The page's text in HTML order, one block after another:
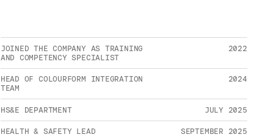
JOINED THE COMPANY AS TRAINING
AND COMPETENCY SPECIALIST
2022
HEAD OF COLOURFORM INTEGRATION
TEAM
2024
HS&E DEPARTMENT JULY 2025
HEALTH & SAFETY LEAD SEPTEMBER 2025